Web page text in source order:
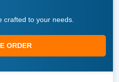
crafted to your needs.
ORDER